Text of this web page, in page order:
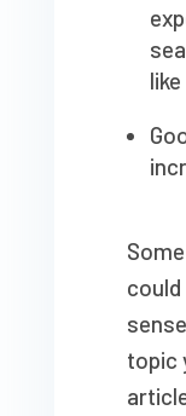
could
topic